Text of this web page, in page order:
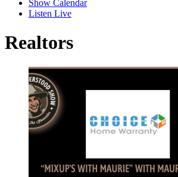
Show Calendar
Listen Live
Realtors